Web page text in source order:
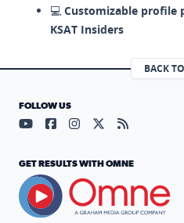
💻 Customizable profile
KSAT Insiders
BACK
FOLLOW US
Visit our YouTube page
Visit our Facebook
Visit ourVisit our X
Visit our
GET RESULTS WITH OMNE